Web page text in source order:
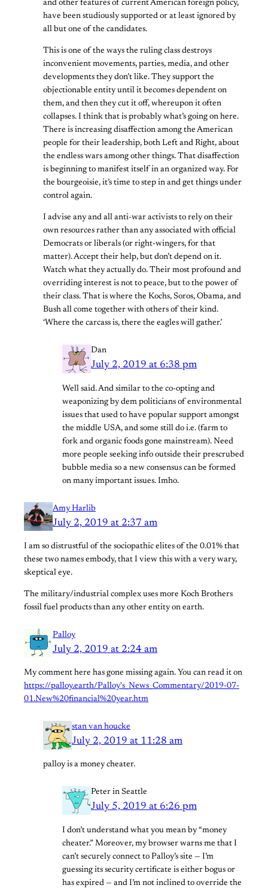
and other features of current American foreign policy,
have been studiously supported or at least ignored by
all but one of the candidates.
This is one of the ways the ruling class destroys
inconvenient movements, parties, media, and other
developments they don’t like. They support the
objectionable entity until it becomes dependent on
them, and then they cut it off, whereupon it often
collapses. I think that is probably what’s going on here.
There is increasing disaffection among the American
people for their leadership, both Left and Right, about
the endless wars among other things. That disaffection
is beginning to manifest itself in an organized way. For
the bourgeoisie, it’s time to step in and get things under
control again.
I advise any and all anti-war activists to rely on their
own resources rather than any associated with official
Democrats or liberals (or right-wingers, for that
matter). Accept their help, but don’t depend on it.
Watch what they actually do. Their most profound and
overriding interest is not to peace, but to the power of
their class. That is where the Kochs, Soros, Obama, and
Bush all come together with others of their kind.
‘Where the carcass is, there the eagles will gather.’
Dan
July 2, 2019 at 6:38 pm
Well said. And similar to the co-opting and
weaponizing by dem politicians of environmental
issues that used to have popular support amongst
the middle USA, and some still do i.e. (farm to
fork and organic foods gone mainstream). Need
more people seeking info outside their prescrubed
bubble media so a new consensus can be formed
on many important issues. Imho.
Amy Harlib
July 2, 2019 at 2:37 am
I am so distrustful of the sociopathic elites of the 0.01% that
these two names embody, that I view this with a very wary,
skeptical eye.
The military/industrial complex uses more Koch Brothers
fossil fuel products than any other entity on earth.
Palloy
July 2, 2019 at 2:24 am
My comment here has gone missing again. You can read it on
https://palloy.earth/Palloy's_News_Commentary/2019-07-
01.New%20financial%20year.htm
stan van houcke
July 2, 2019 at 11:28 am
palloy is a money cheater.
Peter in Seattle
July 5, 2019 at 6:26 pm
I don’t understand what you mean by “money
cheater.” Moreover, my browser warns me that I
can’t securely connect to Palloy’s site — I’m
guessing its security certificate is either bogus or
has expired — and I’m not inclined to override the